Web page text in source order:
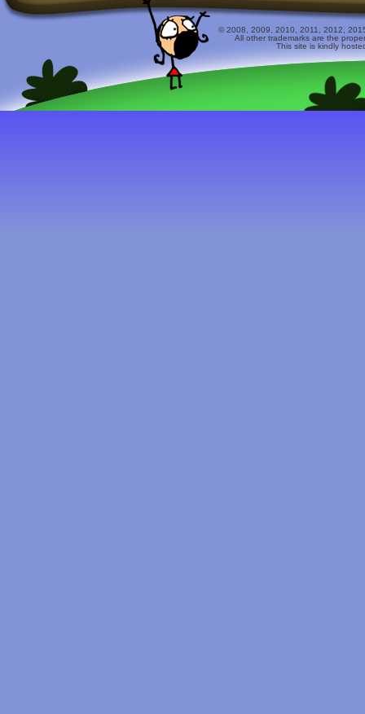
© 2008, 2009, 2010, 2011, 2012,
All other trademarks are the
This site is kindly